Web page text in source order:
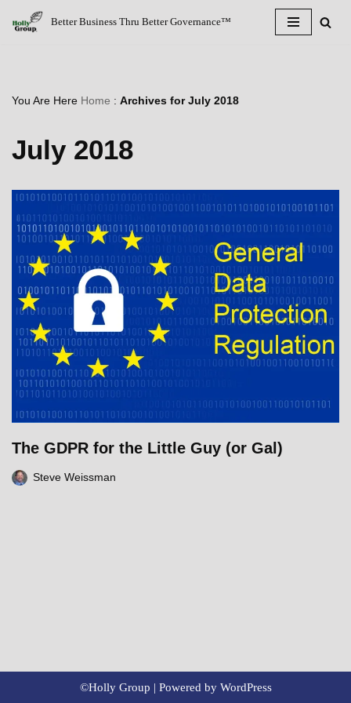
Better Business Thru Better Governance™
You Are Here Home : Archives for July 2018
July 2018
The GDPR for the Little Guy (or Gal)
Steve Weissman
©Holly Group | Powered by WordPress